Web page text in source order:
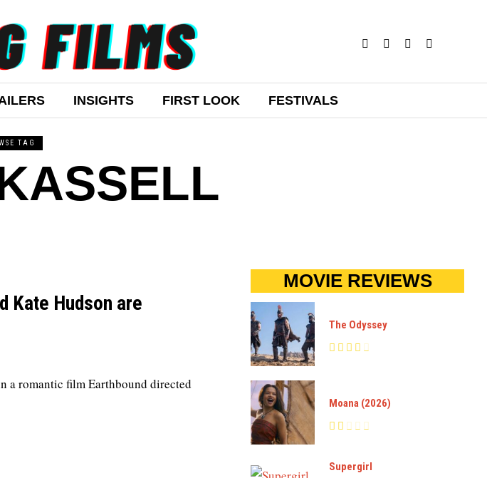
INSIGHTS FIRST LOOK FESTIVALS
TAG
Kate Hudson are
a romantic film Earthbound directed
MOVIE REVIEWS
The Odyssey
Moana (2026)
Supergirl